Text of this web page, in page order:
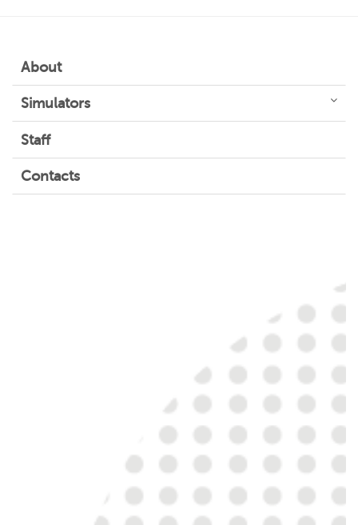
About
Simulators
Staff
Contacts